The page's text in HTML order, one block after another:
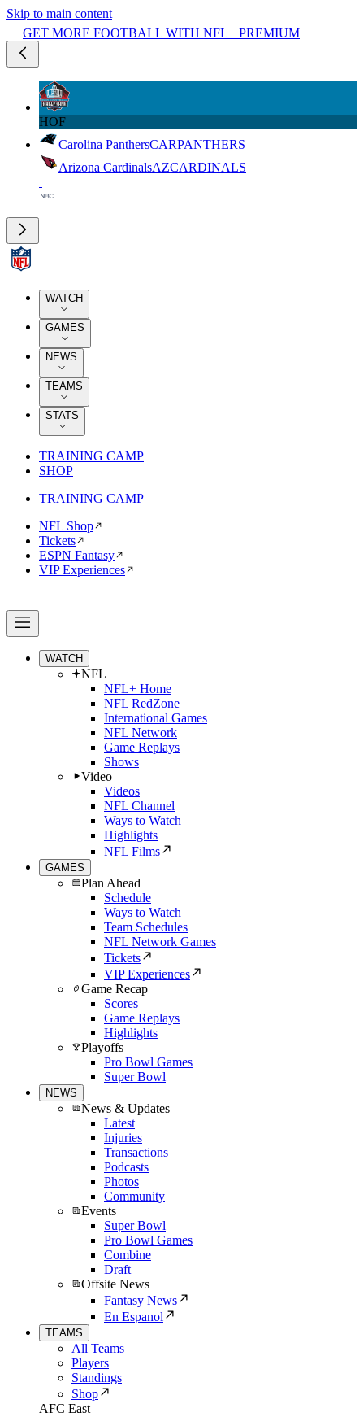
Skip to main content
GET MORE FOOTBALL WITH NFL+ PREMIUM
HOF
Carolina PanthersCARPANTHERS
Arizona CardinalsAZCARDINALS
WATCH
GAMES
NEWS
TEAMS
STATS
TRAINING CAMP
SHOP
TRAINING CAMP
NFL Shop
Tickets
ESPN Fantasy
VIP Experiences
WATCH
NFL+
NFL+ Home
NFL RedZone
International Games
NFL Network
Game Replays
Shows
Video
Videos
NFL Channel
Ways to Watch
Highlights
NFL Films
GAMES
Plan Ahead
Schedule
Ways to Watch
Team Schedules
NFL Network Games
Tickets
VIP Experiences
Game Recap
Scores
Game Replays
Highlights
Playoffs
Pro Bowl Games
Super Bowl
NEWS
News & Updates
Latest
Injuries
Transactions
Podcasts
Photos
Community
Events
Super Bowl
Pro Bowl Games
Combine
Draft
Offsite News
Fantasy News
En Espanol
TEAMS
All Teams
Players
Standings
Shop
AFC East